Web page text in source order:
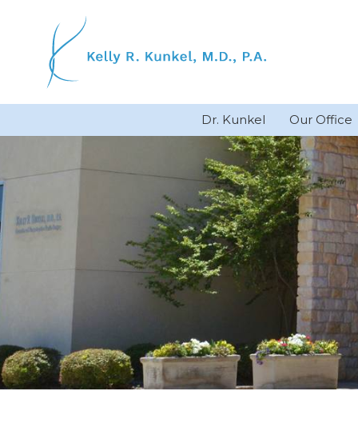
content
Dr. Kunkel Our Office